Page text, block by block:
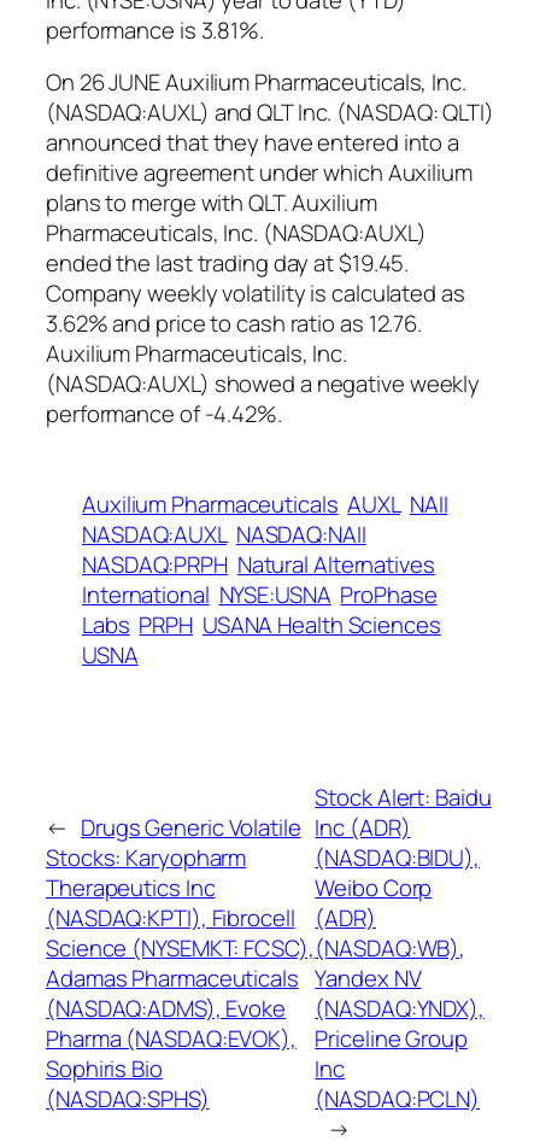
performance is 3.81%.
On 26 JUNE Auxilium Pharmaceuticals, Inc.
(NASDAQ:AUXL) and QLT Inc. (NASDAQ: QLTI)
announced that they have entered into a
definitive agreement under which Auxilium
plans to merge with QLT. Auxilium
Pharmaceuticals, Inc. (NASDAQ:AUXL)
ended the last trading day at $19.45.
Company weekly volatility is calculated as
3.62% and price to cash ratio as 12.76.
Auxilium Pharmaceuticals, Inc.
(NASDAQ:AUXL) showed a negative weekly
performance of -4.42%.
Auxilium Pharmaceuticals AUXL NAII
NASDAQ:AUXL NASDAQ:NAII
NASDAQ:PRPH Natural Alternatives
International NYSE:USNA ProPhase
Labs PRPH USANA Health Sciences
USNA
← Drugs Generic Volatile
Stocks: Karyopharm
Therapeutics Inc
(NASDAQ:KPTI), Fibrocell
Science (NYSEMKT: FCSC),
Adamas Pharmaceuticals
(NASDAQ:ADMS), Evoke
Pharma (NASDAQ:EVOK),
Sophiris Bio
(NASDAQ:SPHS)
Stock Alert: Baidu
Inc (ADR)
(NASDAQ:BIDU),
Weibo Corp
(ADR)
(NASDAQ:WB),
Yandex NV
(NASDAQ:YNDX),
Priceline Group
Inc
(NASDAQ:PCLN)
→